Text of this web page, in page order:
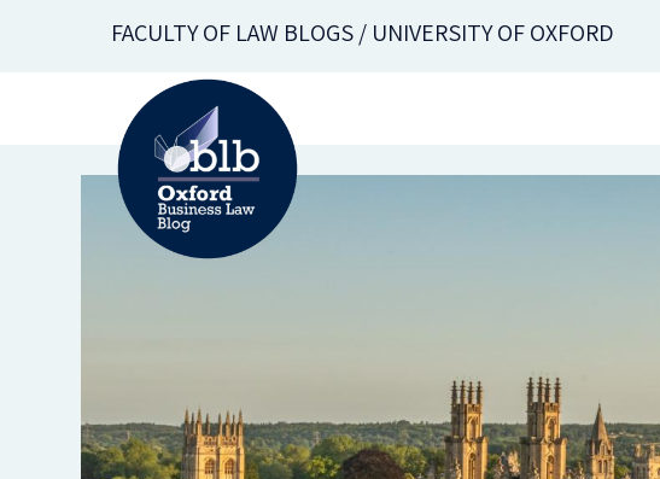
FACULTY OF LAW BLOGS / UNIVERSITY OF OXFORD